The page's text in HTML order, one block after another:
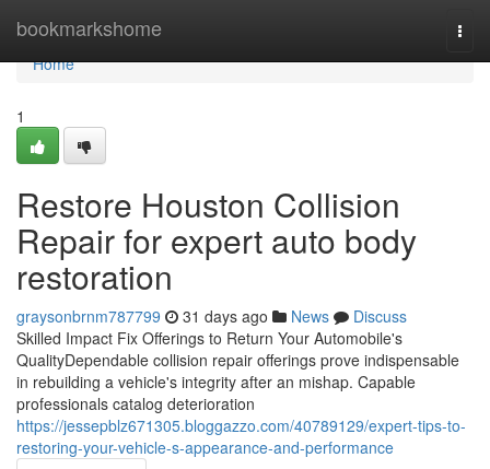
bookmarkshome
Home
Home
1
Restore Houston Collision
Repair for expert auto body
restoration
graysonbrnm787799 31 days ago News
Discuss
Skilled Impact Fix Offerings to Return Your Automobile's
QualityDependable collision repair offerings prove indispensable
in rebuilding a vehicle's integrity after an mishap. Capable
professionals catalog deterioration
https://jessepblz671305.bloggazzo.com/40789129/expert-tips-to-
restoring-your-vehicle-s-appearance-and-performance